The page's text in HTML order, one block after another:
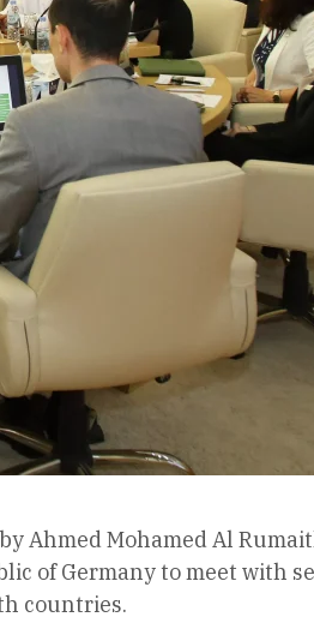
Ahmed Mohamed Al
of Germany to meet with
countries.